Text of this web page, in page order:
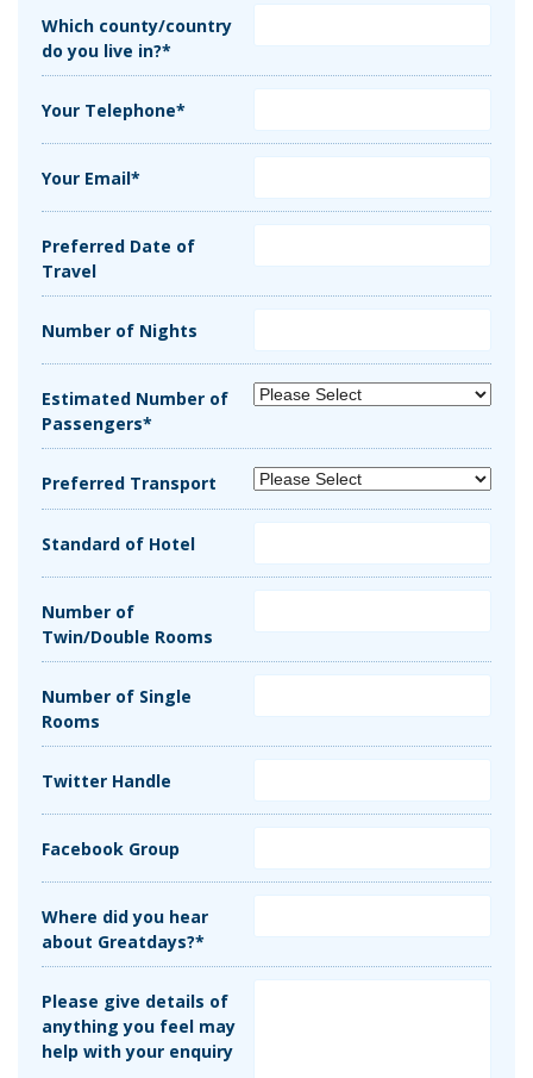
Which county/country
do you live in?*
Your Telephone*
Your Email*
Preferred Date of
Travel
Number of Nights
Estimated Number of
Passengers*
Preferred Transport
Standard of Hotel
Number of
Twin/Double Rooms
Number of Single
Rooms
Twitter Handle
Facebook Group
Where did you hear
about Greatdays?*
Please give details of
anything you feel may
help with your enquiry